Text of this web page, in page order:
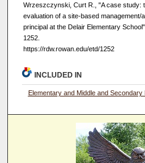
Wrzeszczynski, Curt R., "A case study:
evaluation of a site-based
principal at the Delair Elementary
1252.
https://rdw.rowan.edu/etd/1252
INCLUDED IN
Elementary and Middle and